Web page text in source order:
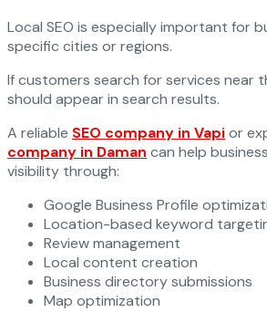
Local SEO is especially important for
specific cities or regions.
If customers search for services near
should appear in search results.
A reliable SEO company in Vapior
company in Daman can help
visibility through:
Google Business Profile
Location-based keyword
Review management
Local content creation
Business directory submissions
Map optimization